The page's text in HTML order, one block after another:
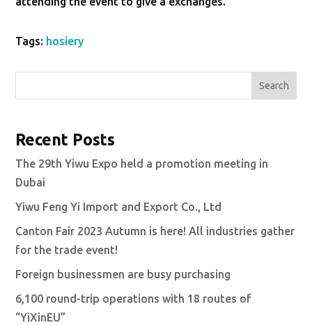
Tags: hosiery
Search
Recent Posts
The 29th Yiwu Expo held a promotion meeting in
Dubai
Yiwu Feng Yi Import and Export Co., Ltd
Canton Fair 2023 Autumn is here! All industries gather
for the trade event!
Foreign businessmen are busy purchasing
6,100 round-trip operations with 18 routes of
“YiXinEU”